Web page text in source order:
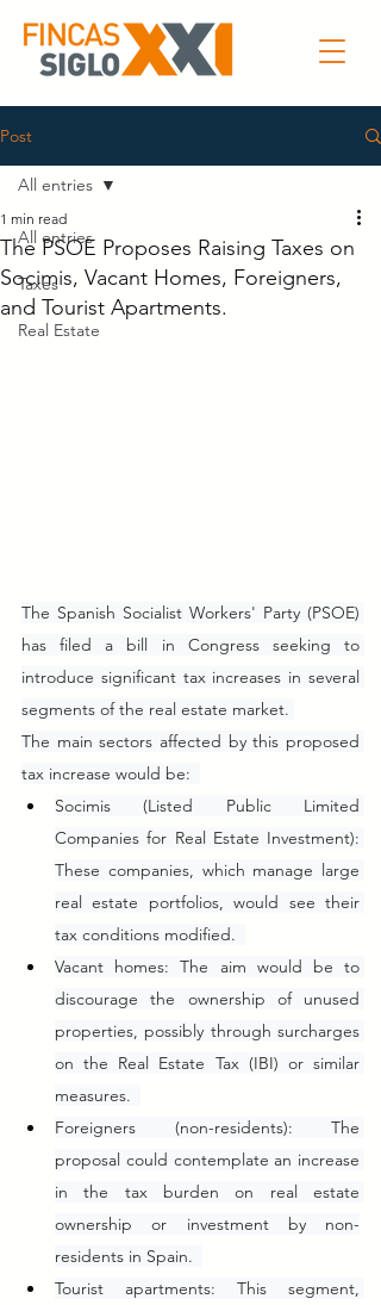
Post
All entries
Taxes
Real Estate
All entries
The PSOE Proposes Raising Taxes on
Socimis, Vacant Homes, Foreigners,
and Tourist Apartments.
1 min read
The Spanish Socialist Workers' Party (PSOE)
has filed a bill in Congress seeking to
introduce significant tax increases in several
segments of the real estate market.
The main sectors affected by this proposed
tax increase would be:
Socimis (Listed Public Limited
Companies for Real Estate Investment):
These companies, which manage large
real estate portfolios, would see their
tax conditions modified.
Vacant homes: The aim would be to
discourage the ownership of unused
properties, possibly through surcharges
on the Real Estate Tax (IBI) or similar
measures.
Foreigners (non-residents): The
proposal could contemplate an increase
in the tax burden on real estate
ownership or investment by non-
residents in Spain.
Tourist apartments: This segment,